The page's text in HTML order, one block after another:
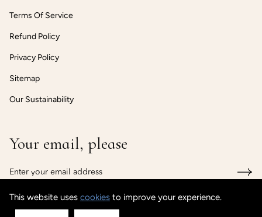
Terms Of Service
Refund Policy
Privacy Policy
Sitemap
Our Sustainability
Your email, please
© CUSTOMISEDCUFF
This website uses cookies to improve your experience.